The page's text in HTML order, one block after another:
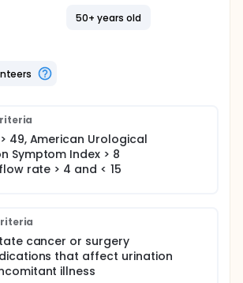
after a 1-month placebo run-in visit.
was a checklist. Patients were
All patients had taken placebo
but had been told it was a study
50+ years old
49, American Urological
Symptom Index > 8
rate > 4 and < 15
cancer or surgery
that affect urination
illness